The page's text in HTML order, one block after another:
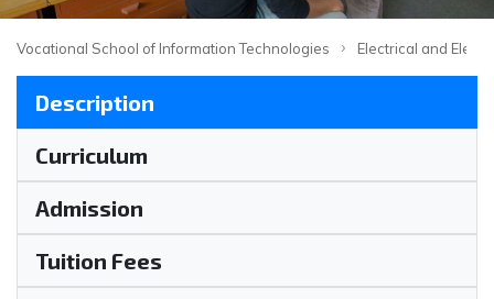
Vocational School of Information Technologies › Electrical and
Description
Curriculum
Admission
Tuition Fees